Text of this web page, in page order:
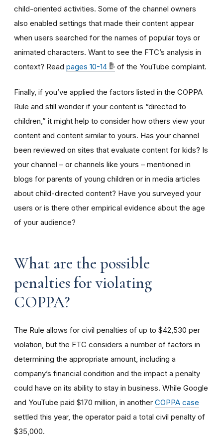
child-oriented activities. Some of the channel owners
also enabled settings that made their content appear
when users searched for the names of popular toys or
animated characters. Want to see the FTC’s analysis in
context? Read pages 10-14 of the YouTube complaint.
Finally, if you’ve applied the factors listed in the COPPA
Rule and still wonder if your content is “directed to
children,” it might help to consider how others view your
content and content similar to yours. Has your channel
been reviewed on sites that evaluate content for kids? Is
your channel – or channels like yours – mentioned in
blogs for parents of young children or in media articles
about child-directed content? Have you surveyed your
users or is there other empirical evidence about the age
of your audience?
What are the possible
penalties for violating
COPPA?
The Rule allows for civil penalties of up to $42,530 per
violation, but the FTC considers a number of factors in
determining the appropriate amount, including a
company’s financial condition and the impact a penalty
could have on its ability to stay in business. While Google
and YouTube paid $170 million, in another COPPA case
settled this year, the operator paid a total civil penalty of
$35,000.